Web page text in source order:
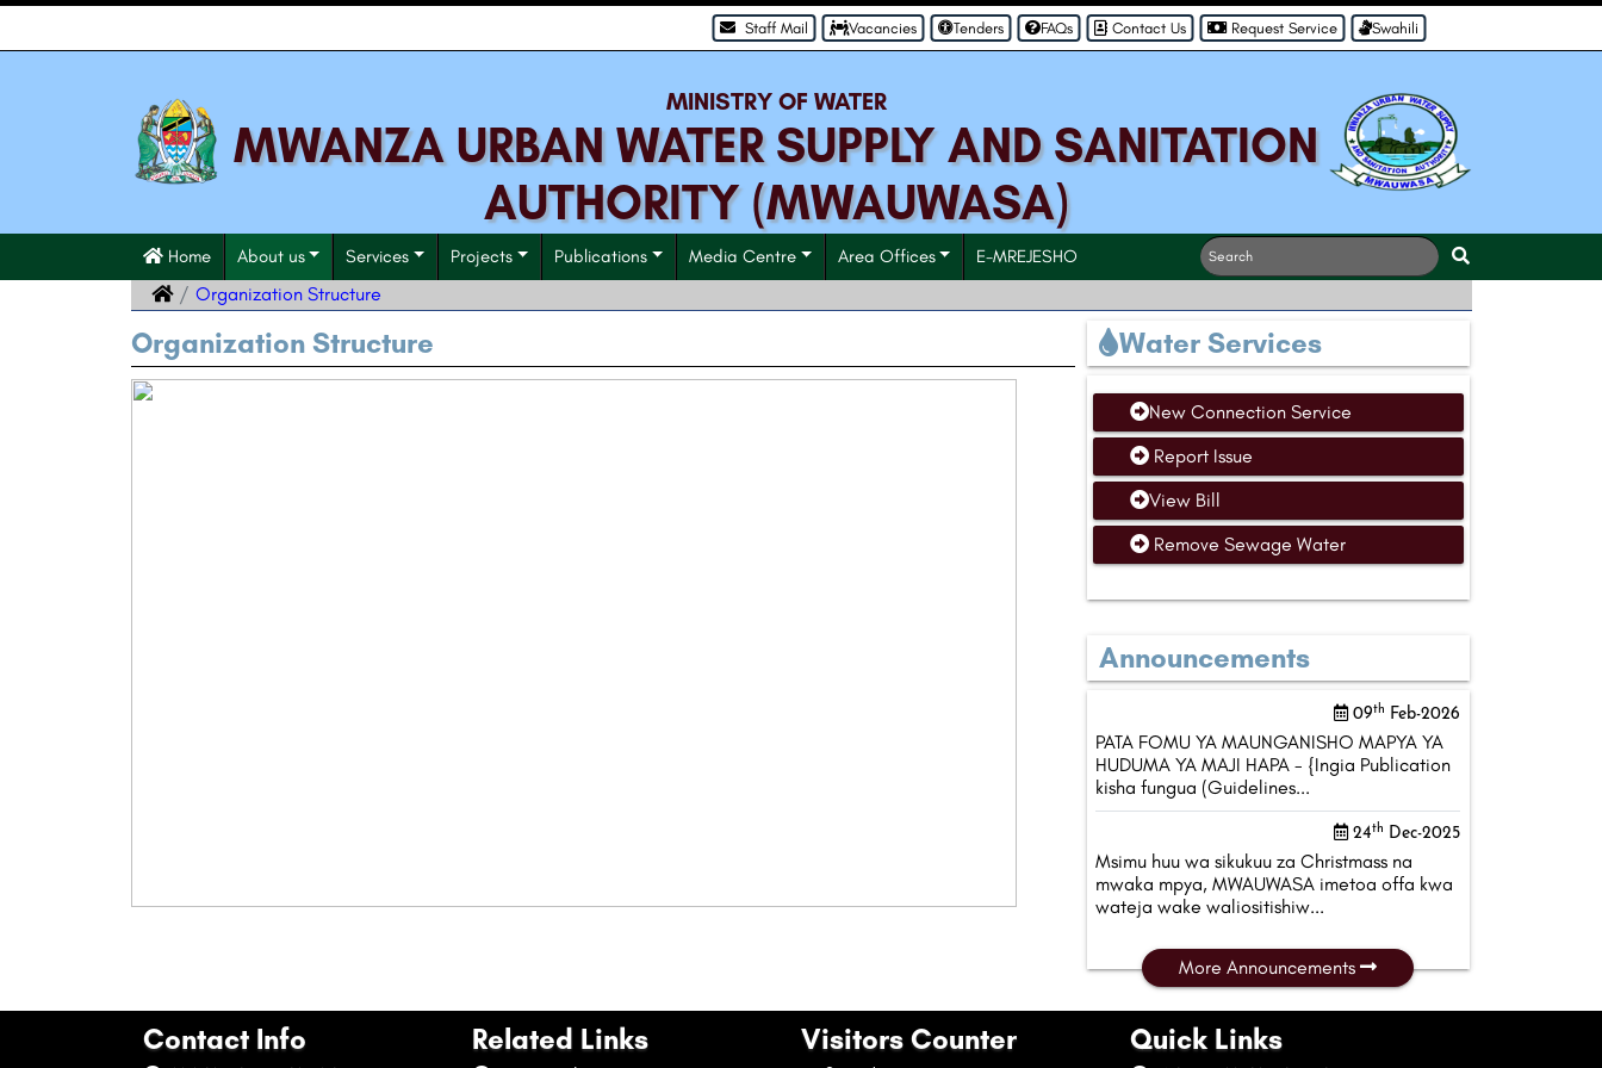
Swahili
Request Service
Contact Us
FAQs
Tenders
Vacancies
Staff Mail
MINISTRY OF WATER
MWANZA URBAN WATER SUPPLY AND SANITATION
AUTHORITY (MWAUWASA)
Home About us Services Projects Publications Media Centre Area Offices E-MREJESHO
Organization Structure
Water Services
New Connection Service
Report Issue
View Bill
Remove Sewage Water
Announcements
09th Feb-2026
PATA FOMU YA MAUNGANISHO MAPYA YA
HUDUMA YA MAJI HAPA - {Ingia Publication
kisha fungua (Guidelines...
24th Dec-2025
Msimu huu wa sikukuu za Christmass na
mwaka mpya, MWAUWASA imetoa offa kwa
wateja wake waliositishiw...
More Announcements
Organization Structure
Contact Info Related Links Visitors Counter Quick Links